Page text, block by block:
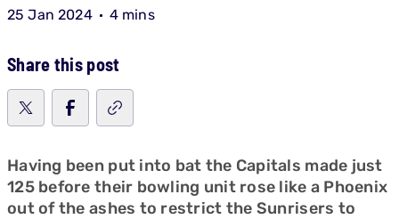
25 Jan 2024 4 mins
Share this post
Having been put into bat the Capitals made just
125 before their bowling unit rose like a Phoenix
out of the ashes to restrict the Sunrisers to